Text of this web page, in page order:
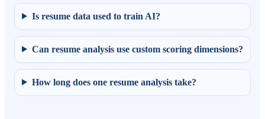
Is resume data used to train AI?
Can resume analysis use custom scoring dimensions?
How long does one resume analysis take?